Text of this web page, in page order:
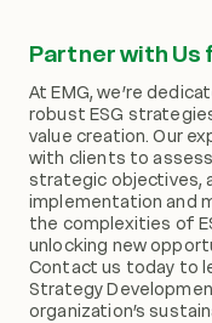
Partner with Us
At EMG, we’re
robust ESG
value creation. Our
with clients to
strategic objectives,
implementation and
the complexities of
unlocking new
Contact us today to
Strategy
organization’s